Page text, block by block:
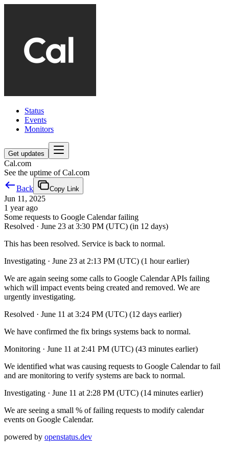
Status
Events
Monitors
Get updates
Cal.com
See the uptime of Cal.com
Back
Copy Link
Jun 11, 2025
1 year ago
Some requests to Google Calendar failing
Resolved · June 23 at 3:30 PM (UTC) (in 12 days)
This has been resolved. Service is back to normal.
Investigating · June 23 at 2:13 PM (UTC) (1 hour earlier)
We are again seeing some calls to Google Calendar APIs failing
which will impact events being created and removed. We are
urgently investigating.
Resolved · June 11 at 3:24 PM (UTC) (12 days earlier)
We have confirmed the fix brings systems back to normal.
Monitoring · June 11 at 2:41 PM (UTC) (43 minutes earlier)
We identified what was causing requests to Google Calendar to fail
and are monitoring to verify systems are back to normal.
Investigating · June 11 at 2:28 PM (UTC) (14 minutes earlier)
We are seeing a small % of failing requests to modify calendar
events on Google Calendar.
powered by openstatus.dev